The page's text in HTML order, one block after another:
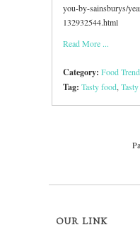
you-by-sainsburys/
132932544.html
Read More ...
Category: Food
Tag: Tasty food,
OUR LINK